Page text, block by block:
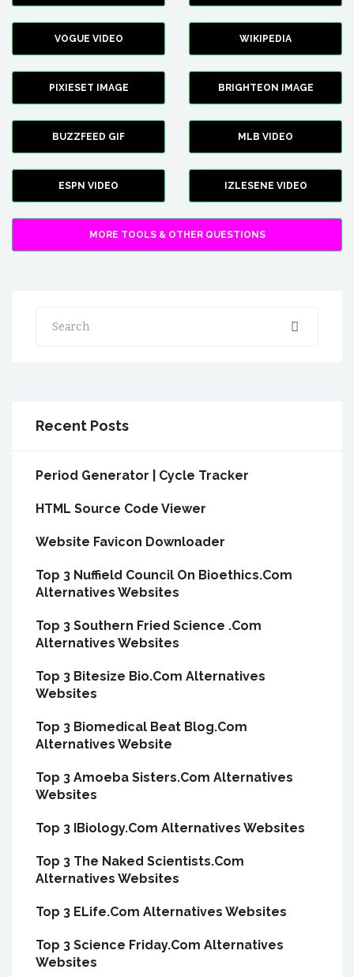
VOGUE VIDEO WIKIPEDIA
PIXIESET IMAGE BRIGHTEON IMAGE
BUZZFEED GIF MLB VIDEO
ESPN VIDEO IZLESENE VIDEO
MORE TOOLS & OTHER QUESTIONS
Search
Recent Posts
Period Generator | Cycle Tracker
HTML Source Code Viewer
Website Favicon Downloader
Top 3 Nuffield Council On Bioethics.Com
Alternatives Websites
Top 3 Southern Fried Science .Com
Alternatives Websites
Top 3 Bitesize Bio.Com Alternatives
Websites
Top 3 Biomedical Beat Blog.Com
Alternatives Website
Top 3 Amoeba Sisters.Com Alternatives
Websites
Top 3 IBiology.Com Alternatives Websites
Top 3 The Naked Scientists.Com
Alternatives Websites
Top 3 ELife.Com Alternatives Websites
Top 3 Science Friday.Com Alternatives
Websites